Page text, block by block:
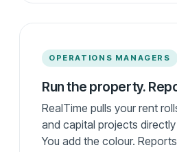
OPERATIONS MANAGERS
Run the property.
RealTime pulls your rent
and capital projects
You add the colour.